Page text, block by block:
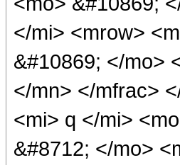
</mi> <mrow>
&#10869; </mo>
</mn> </mfrac>
<mi> q </mi>
&#8712; </mo>